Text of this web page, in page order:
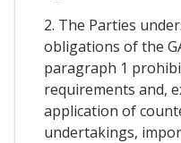
2. The Parties
obligations of the
paragraph 1
requirements and,
application of
undertakings,